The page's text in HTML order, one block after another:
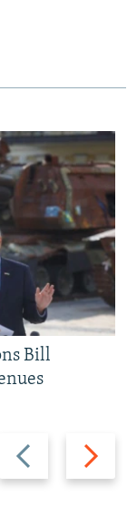
Previous
slide
Next
slide
Bill